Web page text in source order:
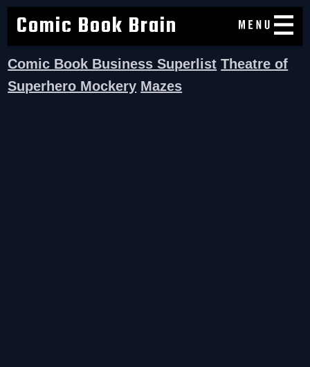
Comic Book Brain
Comic Book Business Superlist Theatre of
Superhero Mockery Mazes